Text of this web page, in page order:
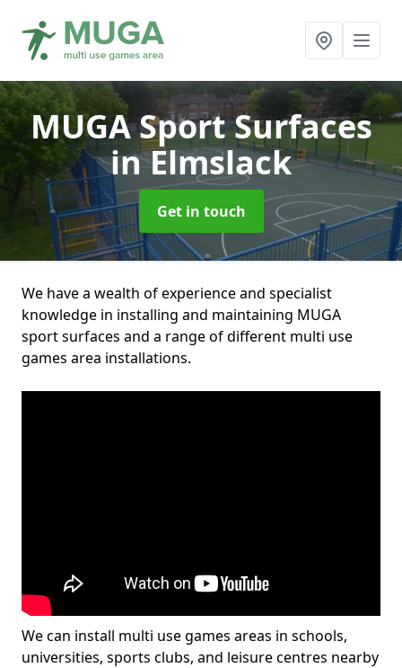
MUGA Sport Surfaces
in Elmslack
Get in touch
We have a wealth of experience and specialist
knowledge in installing and maintaining MUGA
sport surfaces and a range of different multi use
games area installations.
We can install multi use games areas in schools,
universities, sports clubs, and leisure centres nearby